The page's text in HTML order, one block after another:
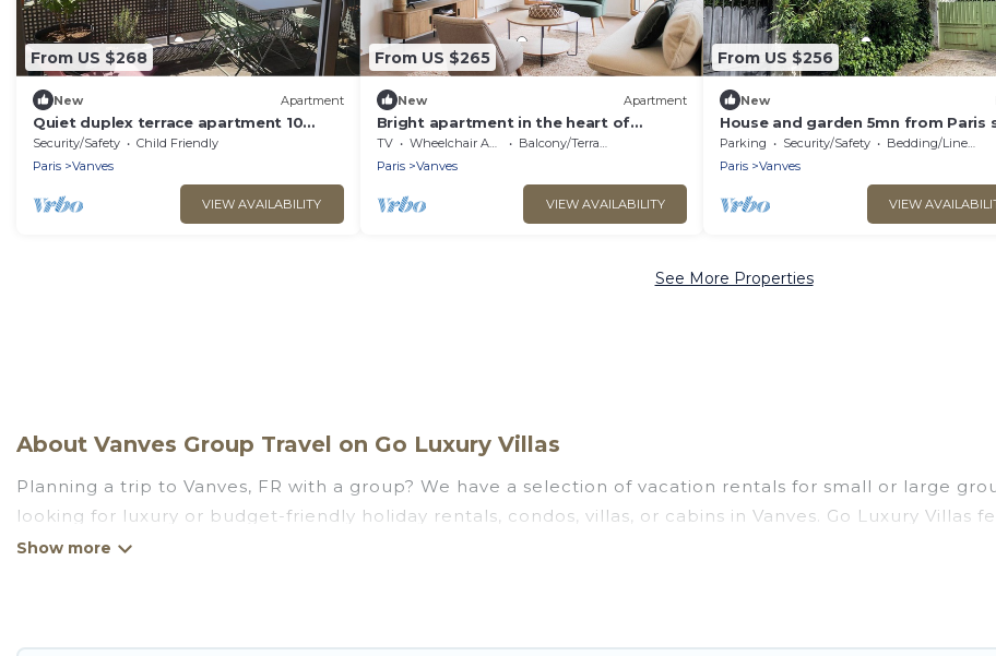
From US $268
New Apartment
Quiet duplex terrace apartment 10
minutes from Paris by bike
Security/Safety
Child Friendly
Paris
Vanves
VIEW AVAILABILITY
From US $265
New Apartment
Bright apartment in the heart of
Vanves
TV Wheelchair Accessible
Balcony/Terrace
Paris
Vanves
VIEW AVAILABILITY
From US $256
New
House and garden 5mn from Paris
Parking Security/Safety
Bedding/Linens
Paris
Vanves
VIEW
See More Properties
About Vanves Group Travel on Go Luxury Villas
Planning a trip to Vanves, FR with a group? We have a selection of vacation rentals for small or large
looking for luxury or budget-friendly holiday rentals, condos, villas, or cabins in Vanves. Go Luxury Villas
amenities that guests like, such as private or indoor swimming pools, hot tubs, fitness center, large
price per night for a group rental in Vanves starts atUS $60. Houses and villas are the most popular